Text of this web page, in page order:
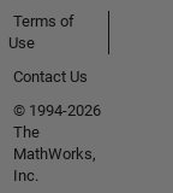
Terms of
Use
Contact Us
© 1994-2026
The
MathWorks,
Inc.